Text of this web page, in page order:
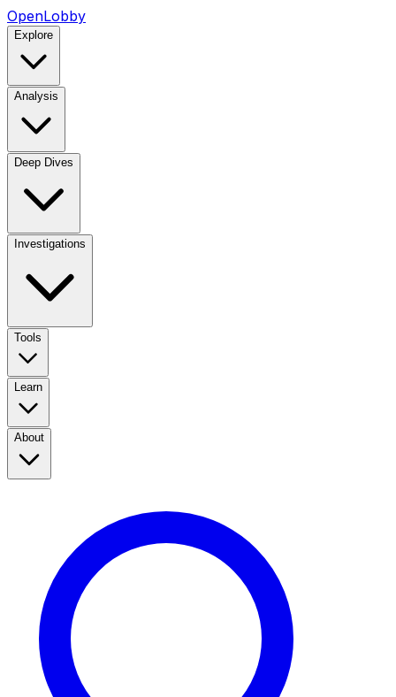
OpenLobby
Explore
Analysis
Deep Dives
Investigations
Tools
Learn
About